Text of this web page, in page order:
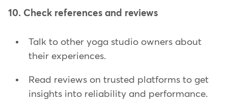
10. Check references and reviews
Talk to other yoga studio owners about
their experiences.
Read reviews on trusted platforms to get
insights into reliability and performance.